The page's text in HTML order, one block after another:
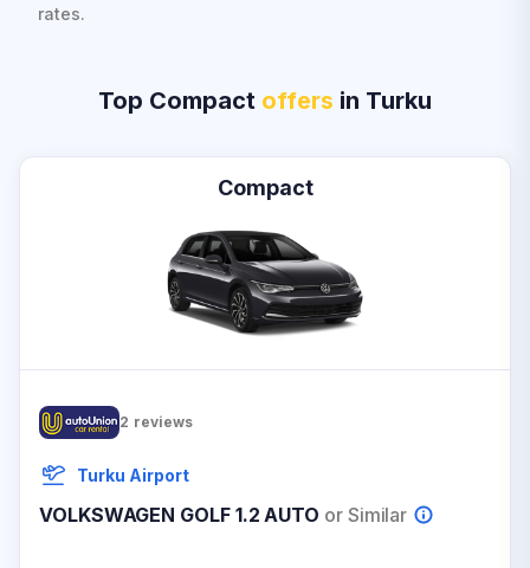
rates.
Top Compact offers in Turku
Compact
2 reviews
Turku Airport
VOLKSWAGEN GOLF 1.2 AUTO or Similar